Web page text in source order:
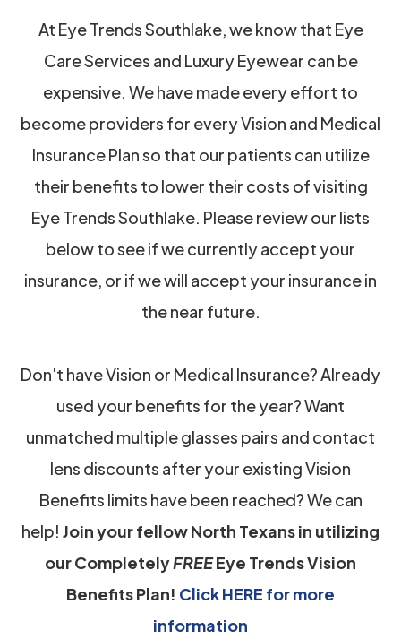
At Eye Trends Southlake, we know that Eye
Care Services and Luxury Eyewear can be
expensive. We have made every effort to
become providers for every Vision and Medical
Insurance Plan so that our patients can utilize
their benefits to lower their costs of visiting
Eye Trends Southlake. Please review our lists
below to see if we currently accept your
insurance, or if we will accept your insurance in
the near future.
Don't have Vision or Medical Insurance? Already
used your benefits for the year? Want
unmatched multiple glasses pairs and contact
lens discounts after your existing Vision
Benefits limits have been reached? We can
help! Join your fellow North Texans in utilizing
our CompletelyFREEEye Trends Vision
Benefits Plan! Click HERE for more
information